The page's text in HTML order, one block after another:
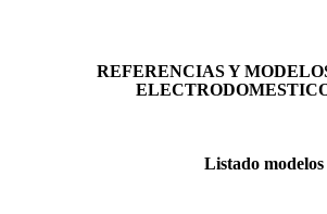
REFERENCIAS Y
Listado modelos